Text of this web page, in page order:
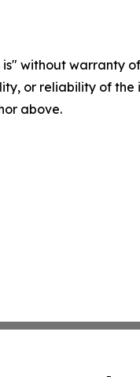
is" without
or reliability of
above.